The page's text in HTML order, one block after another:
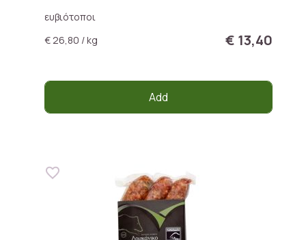
ευβιότοποι
€ 26,80 / kg
€ 13,40
Add